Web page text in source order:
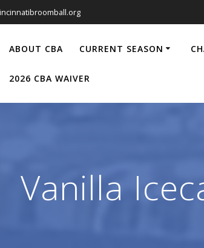
ABOUT CBA CURRENT SEASON
2026 CBA WAIVER
Vanilla